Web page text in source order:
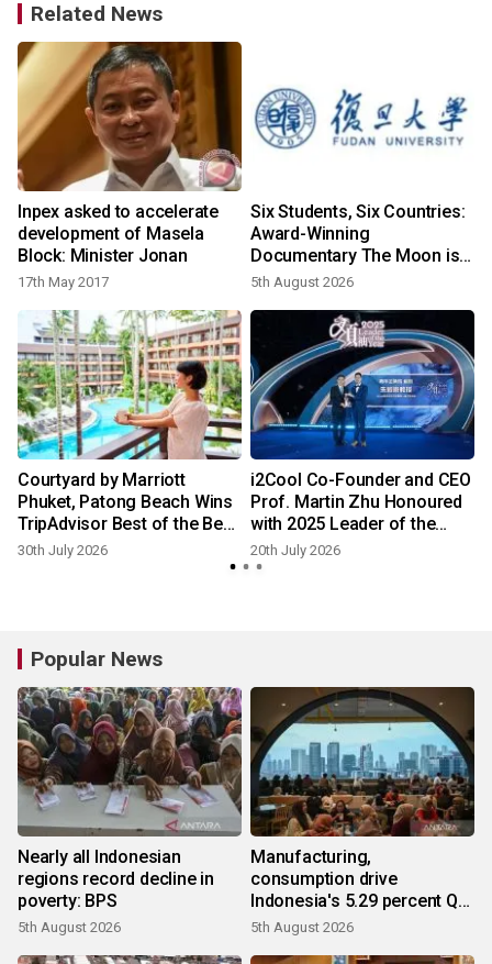
Related News
Inpex asked to accelerate
development of Masela
Block: Minister Jonan
17th May 2017
Six Students, Six Countries:
Award-Winning
Documentary The Moon is
Yours Screens in Kuala
5th August 2026
Courtyard by Marriott
Phuket, Patong Beach Wins
TripAdvisor Best of the Best
Award
30th July 2026
i2Cool Co-Founder and CEO
Prof. Martin Zhu Honoured
with 2025 Leader of the
Year Young Entrepreneur
Award
20th July 2026
Popular News
Nearly all Indonesian
regions record decline in
poverty: BPS
5th August 2026
Manufacturing,
consumption drive
Indonesia's 5.29 percent Q2
growth
5th August 2026